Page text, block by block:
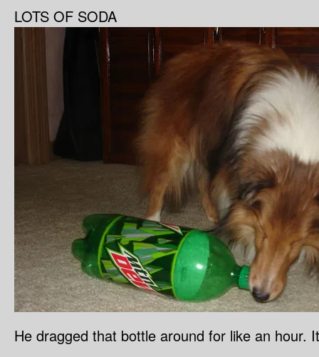
LOTS OF SODA
He dragged that bottle around for like an hour.